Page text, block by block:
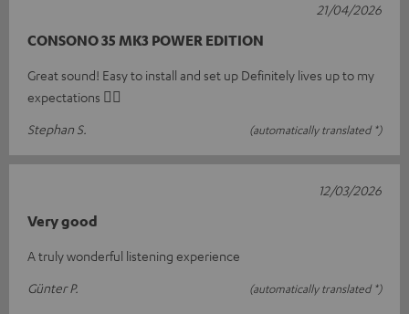
CONSONO 35 MK3 POWER EDITION
Great sound! Easy to install and set up Definitely lives up to my
expectations 👍🏻
Stephan S.
(automatically translated *)
21/04/2026
Very good
A truly wonderful listening experience
Günter P.
(automatically translated *)
12/03/2026